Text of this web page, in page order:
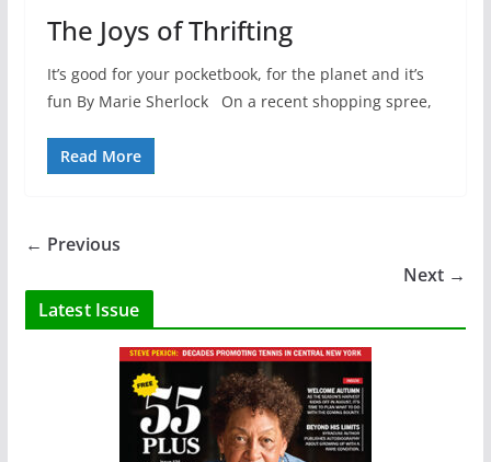
The Joys of Thrifting
It’s good for your pocketbook, for the planet and it’s
fun By Marie Sherlock On a recent shopping spree,
Read More
← Previous
Next →
Latest Issue